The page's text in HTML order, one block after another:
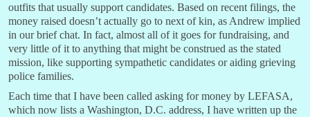
outfits that usually support candidates. Based on recent filings, the
money raised doesn’t actually go to next of kin, as Andrew implied
in our brief chat. In fact, almost all of it goes for fundraising, and
very little of it to anything that might be construed as the stated
mission, like supporting sympathetic candidates or aiding grieving
police families.
Each time that I have been called asking for money by LEFASA,
which now lists a Washington, D.C. address, I have written up the